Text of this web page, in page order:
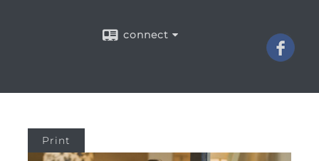
connect
Print